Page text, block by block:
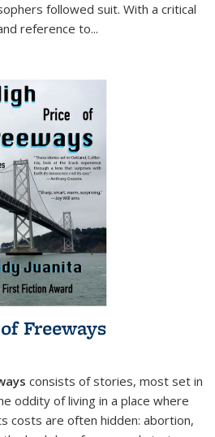
followed suit. With a critical
reference to...
Freeways
consists of stories, most set in
oddity of living in a place where
costs are often hidden: abortion,